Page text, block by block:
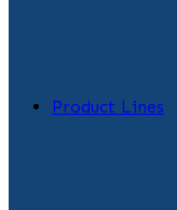
Product Lines